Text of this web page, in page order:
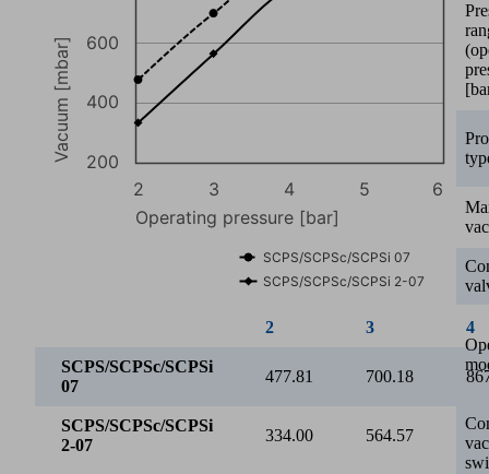
Operating pressure [bar]
Vacuum [mbar]
2 3 4 5 6
200
400
600
SCPS/SCPSc/SCPSi 07
SCPS/SCPSc/SCPSi 2-07
2 3 4
SCPS/SCPSc/SCPSi
07
477.81 700.18
SCPS/SCPSc/SCPSi
2-07
334.00 564.57